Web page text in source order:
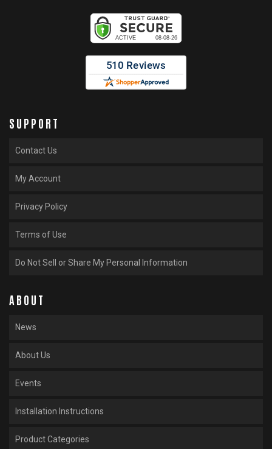
SUPPORT
Contact Us
My Account
Privacy Policy
Terms of Use
Do Not Sell or Share My Personal Information
ABOUT
News
About Us
Events
Installation Instructions
Product Categories